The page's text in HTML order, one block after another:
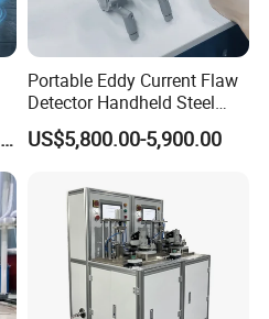
US$15,000.00-190,000.00
Portable Eddy Current Flaw
Detector Handheld Steel
Welding Crack Tester NDT
Non-Destructive Testing
Defects, Weld Inspection
US$5,800.00-5,900.00